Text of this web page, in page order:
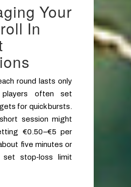
Your
In
round lasts only
players often set
for quick bursts.
session might
€0.50–€5 per
five minutes or
set stop‑loss limit